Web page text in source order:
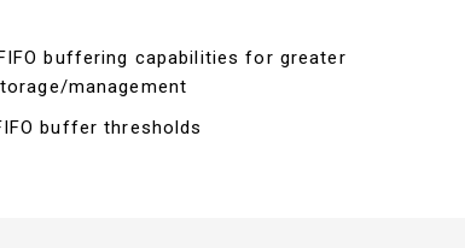
buffering capabilities for greater
management
buffer thresholds